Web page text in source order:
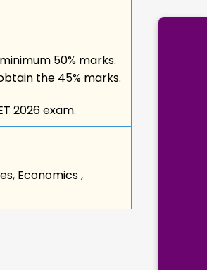
50% marks.
the 45% marks.
2026 exam.
Economics ,